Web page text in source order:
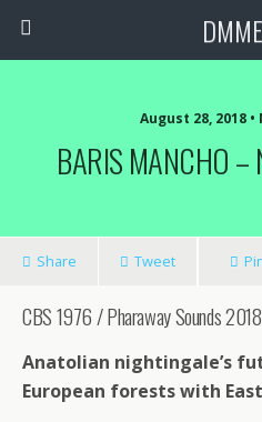
August 28, 2018
BARIS MANCHO
Share Tweet
CBS 1976 / Pharaway Sounds 2018
Anatolian nightingale’s
European forests with